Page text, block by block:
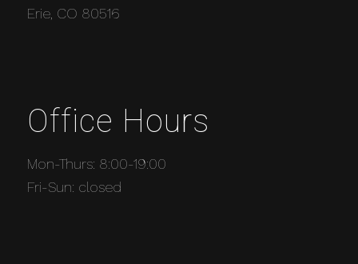
Erie, CO 80516
Office Hours
Mon-Thurs: 8:00-19:00
Fri-Sun: closed